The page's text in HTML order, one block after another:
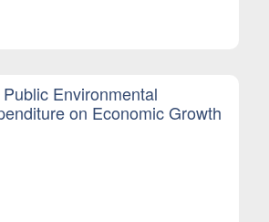
Environmental
on Economic Growth